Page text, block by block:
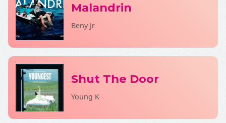
Malandrin
Beny Jr
Shut The Door
Young K
SHARE LYRICS